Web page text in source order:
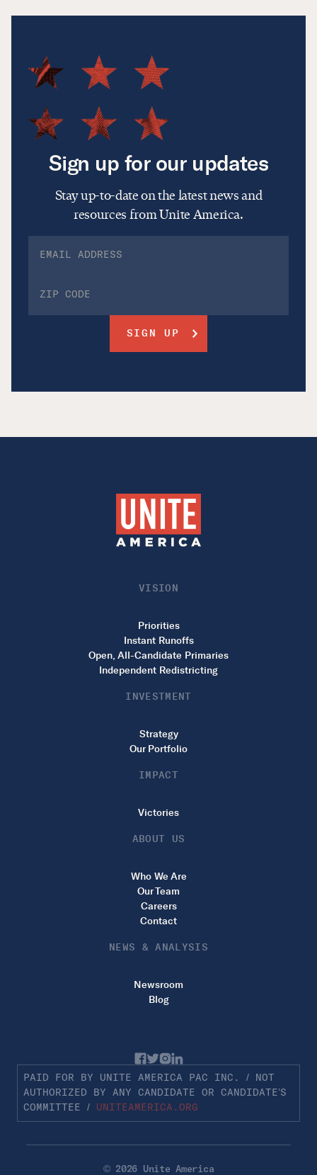
Sign up for our updates
Stay up-to-date on the latest news and
resources from Unite America.
VISION
Priorities
Instant Runoffs
Open, All-Candidate Primaries
Independent Redistricting
INVESTMENT
Strategy
Our Portfolio
IMPACT
Victories
ABOUT US
Who We Are
Our Team
Careers
Contact
NEWS & ANALYSIS
Newsroom
Blog
PAID FOR BY UNITE AMERICA PAC INC. / NOT
AUTHORIZED BY ANY CANDIDATE OR CANDIDATE’S
COMMITTEE / UNITEAMERICA.ORG
© 2026 Unite America